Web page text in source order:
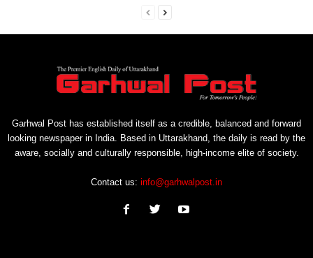
Garhwal Post has established itself as a credible, balanced and forward
looking newspaper in India. Based in Uttarakhand, the daily is read by the
aware, socially and culturally responsible, high-income elite of society.
Contact us: info@garhwalpost.in